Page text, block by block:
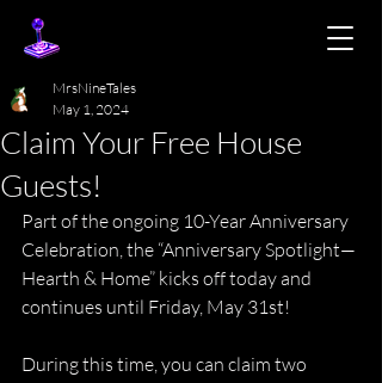
Claim Your Free House
Guests!
MrsNineTales
May 1, 2024
Part of the ongoing 10-Year Anniversary
Celebration, the “Anniversary Spotlight—
Hearth & Home” kicks off today and
continues until Friday, May 31st!
During this time, you can claim two